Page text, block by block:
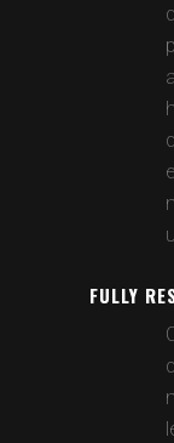
FULLY